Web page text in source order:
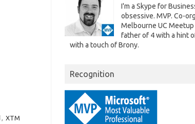
, XTM
I'm a Skype for
obsessive. MVP. Co-
Melbourne UC Meetup
father of 4 with a hint
with a touch of Brony.
Recognition